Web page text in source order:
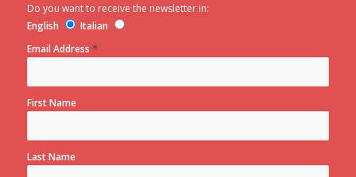
Do you want to receive the newsletter in:
English
Italian
Email Address *
First Name
Last Name